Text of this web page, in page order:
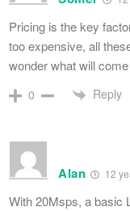
Pricing is the key
too expensive, all
wonder what will
0 Reply
Alan 12
With 20Msps, a basic